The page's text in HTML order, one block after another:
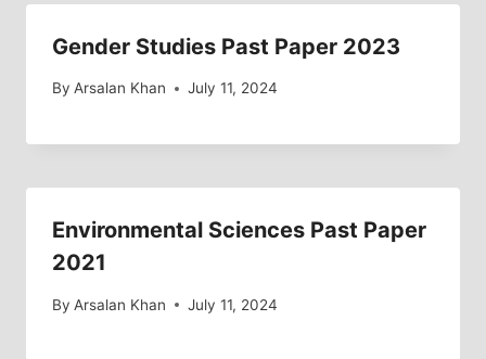
Gender Studies Past Paper 2023
By Arsalan Khan July 11, 2024
Environmental Sciences Past Paper
2021
By Arsalan Khan July 11, 2024